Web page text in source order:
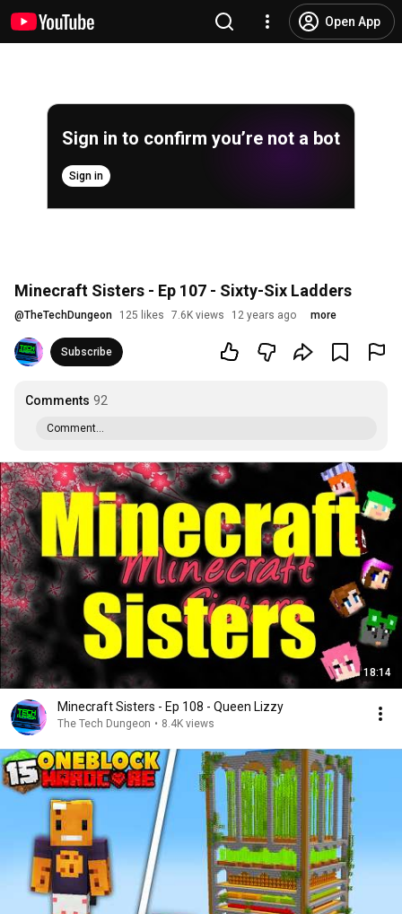
Open App
Sign in to confirm you’re not a bot
Sign in
Minecraft Sisters - Ep 107 - Sixty-Six Ladders
@TheTechDungeon 125 likes 7.6K views 12 years ago more
Subscribe
Comments 92
Comment...
18:14
Minecraft Sisters - Ep 108 - Queen Lizzy
The Tech Dungeon • 8.4K views